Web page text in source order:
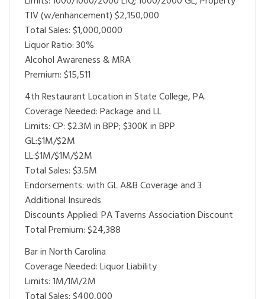
TIV (w/enhancement) $2,150,000
Total Sales: $1,000,0000
Liquor Ratio: 30%
Alcohol Awareness & MRA
Premium: $15,511
4th Restaurant Location in State College, PA.
Coverage Needed: Package and LL
Limits: CP: $2.3M in BPP; $300K in BPP
GL:$1M/$2M
LL:$1M/$1M/$2M
Total Sales: $3.5M
Endorsements: with GL A&B Coverage and 3
Additional Insureds
Discounts Applied: PA Taverns Association Discount
Total Premium: $24,388
Bar in North Carolina
Coverage Needed: Liquor Liability
Limits: 1M/1M/2M